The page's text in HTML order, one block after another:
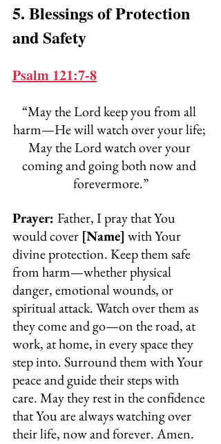
5. Blessings of Protection
and Safety
Psalm 121:7-8
“May the Lord keep you from all
harm—He will watch over your life;
May the Lord watch over your
coming and going both now and
forevermore.”
Prayer: Father, I pray that You
would cover [Name] with Your
divine protection. Keep them safe
from harm—whether physical
danger, emotional wounds, or
spiritual attack. Watch over them as
they come and go—on the road, at
work, at home, in every space they
step into. Surround them with Your
peace and guide their steps with
care. May they rest in the confidence
that You are always watching over
their life, now and forever. Amen.